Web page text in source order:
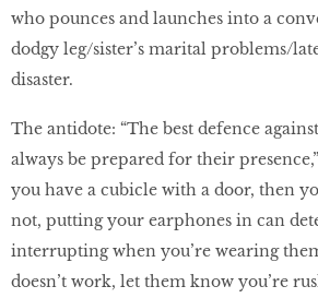
who pounces and launches into a
dodgy leg/sister’s marital problems/
disaster.
The antidote: “The best defence
always be prepared for their
you have a cubicle with a door, then
not, putting your earphones in can
interrupting when you’re wearing
doesn’t work, let them know you’re